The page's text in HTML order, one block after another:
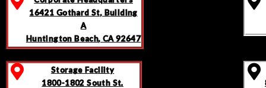
16421 Gothard St, Building
A
Huntington Beach, CA 92647
Storage Facility
1800-1802 South St.